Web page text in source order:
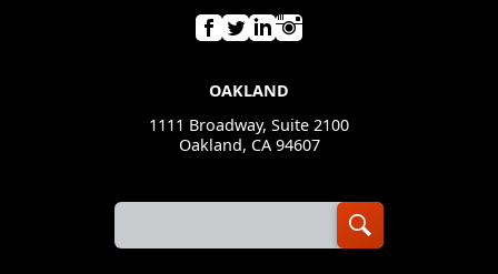
OAKLAND
1111 Broadway, Suite 2100
Oakland, CA 94607